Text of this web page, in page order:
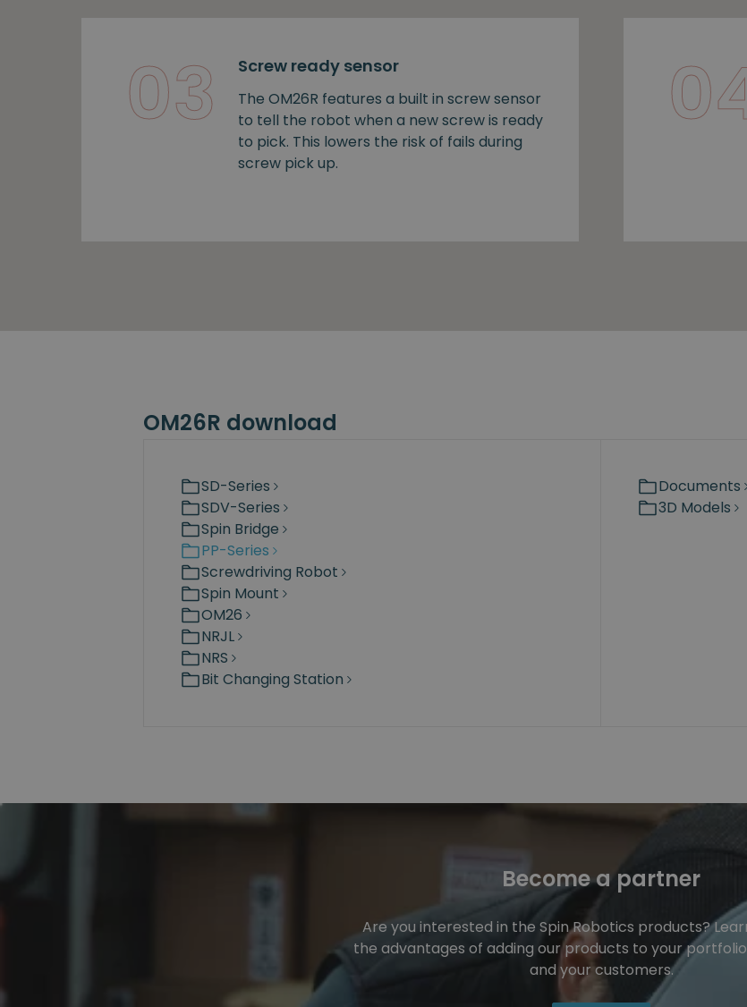
03 Screw ready sensor
The OM26R features a built in screw sensor
to tell the robot when a new screw is ready
to pick. This lowers the risk of fails during
screw pick up.
OM26R download
SD-Series
SDV-Series
Spin Bridge
PP-Series
Screwdriving Robot
Spin Mount
OM26
NRJL
NRS
Bit Changing Station
Documents
3D Models
Become a partner
Are you interested in the Spin Robotics products?
the advantages of adding our products to your
and your customers.